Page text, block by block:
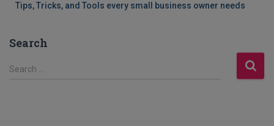
Tips, Tricks, and Tools every small business owner needs
Search
S
Search …